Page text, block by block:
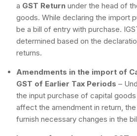
a GST Return under the head of
goods. While declaring the import
be a bill of entry with purchase.
determined based on the
returns.
Amendments in the import of
GST of Earlier Tax Periods –
the input purchase of capital
affect the amendment in return,
furnish necessary changes in the